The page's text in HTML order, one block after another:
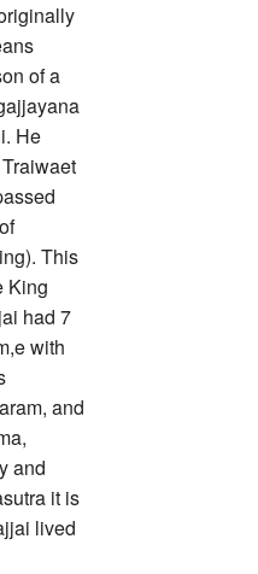
of a
He
This
King
had 7
with
and
and
it is
lived